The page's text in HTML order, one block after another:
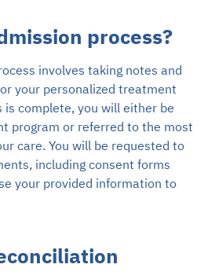
process?
involves taking notes and
your personalized treatment
is complete, you will either be
program or referred to the most
care. You will be requested to
including consent forms
your provided information to